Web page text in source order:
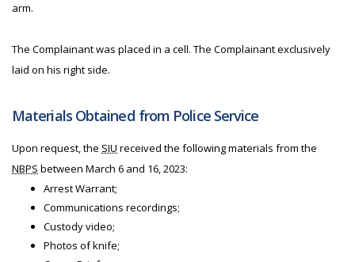
arm.
The Complainant was placed in a cell. The Complainant exclusively
laid on his right side.
Materials Obtained from Police Service
Upon request, the SIU received the following materials from the
NBPS between March 6 and 16, 2023:
Arrest Warrant;
Communications recordings;
Custody video;
Photos of knife;